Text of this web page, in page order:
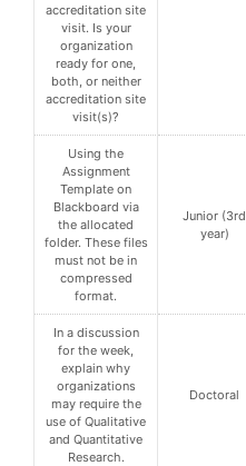
accreditation site
visit. Is your
organization
ready for one,
both, or neither
accreditation site
visit(s)?
Using the
Assignment
Template on
Blackboard via
the allocated
folder. These files
must not be in
compressed
format.
Junior (3rd
year)
In a discussion
for the week,
explain why
organizations
may require the
use of Qualitative
and Quantitative
Research.
Doctoral